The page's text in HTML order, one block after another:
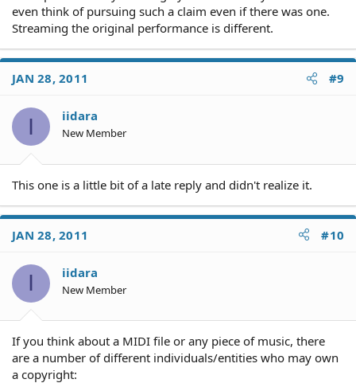
even think of pursuing such a claim even if there was one.
Streaming the original performance is different.
JAN 28, 2011 #9
I iidara
New Member
This one is a little bit of a late reply and didn't realize it.
JAN 28, 2011 #10
I iidara
New Member
If you think about a MIDI file or any piece of music, there
are a number of different individuals/entities who may own
a copyright: